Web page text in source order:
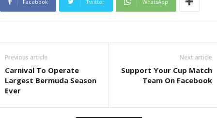
Facebook Twitter WhatsApp
Previous article
Carnival To Operate
Largest Bermuda Season
Ever
Next article
Support Your Cup Match
Team On Facebook